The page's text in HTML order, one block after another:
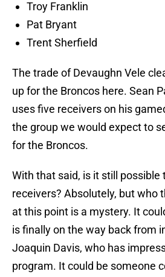
Troy Franklin
Pat Bryant
Trent Sherfield
The trade of Devaughn Vele
up for the Broncos here. Sean
uses five receivers on his
the group we would expect to
for the Broncos.
With that said, is it still possible
receivers? Absolutely, but who
at this point is a mystery. It
is finally on the way back from
Joaquin Davis, who has
program. It could be someone